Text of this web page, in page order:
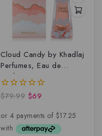
Cloud Candy by Khadlaj
Perfumes, Eau de
parfum
0
of
$79.99 $69